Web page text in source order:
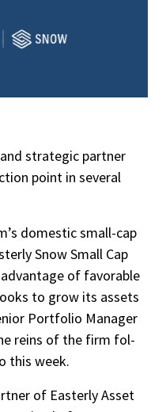
strategic partner
point in several
domestic small-cap
Snow Small Cap
of favorable
to grow its assets
Portfolio Manager
reins of the firm fol­
this week.
of Easterly Asset